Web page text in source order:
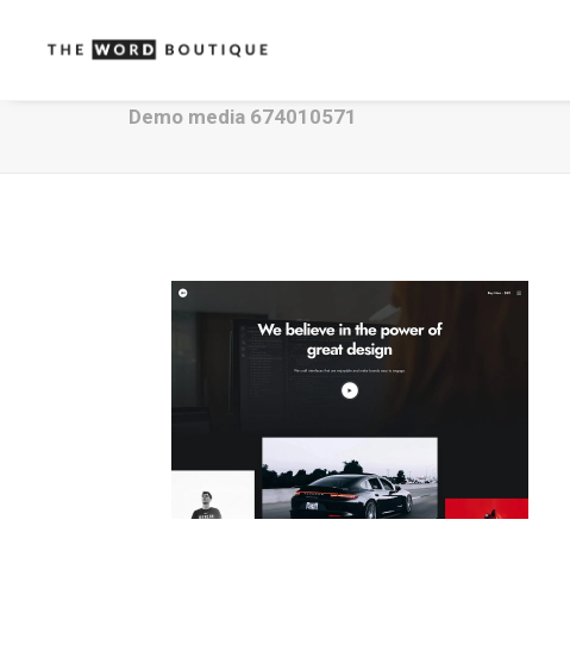
Demo media 674010571